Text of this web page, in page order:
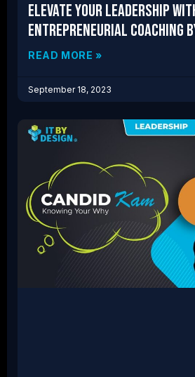
Elevate Your Leadership
Entrepreneurial Coaching
READ MORE »
September 18, 2023